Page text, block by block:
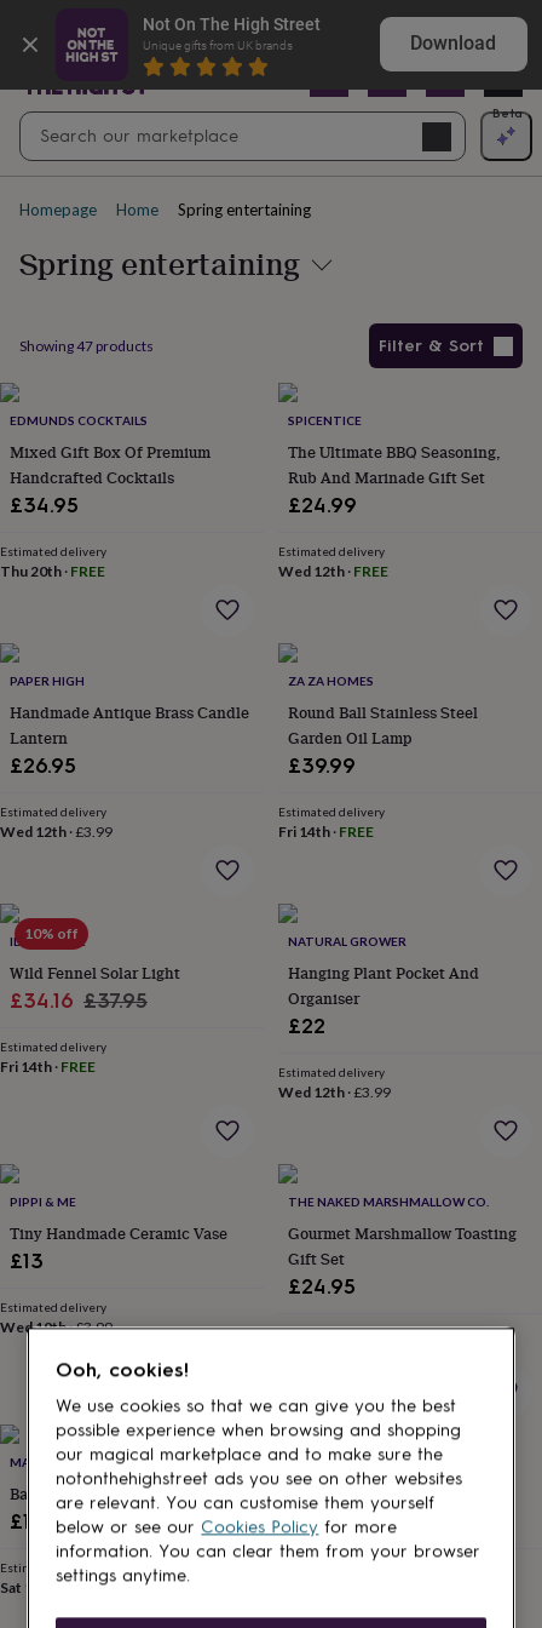
Not On The High Street
Unique gifts from UK brands Download
cards
By
Anniversary Baby
showerBack
schoolBirthday ChristeningChristmas CongratulationsCorporate
day
schoolGet
soonGood
Graduation
homeRememberance
you
of
youWeddingBy
recipientHimHerBabiesBrothers CouplesDadsFriends
to-
be New
parentsSisters
By
loversAspiring
lovers
loversCraft
loversCyclistsDog
loversF1
loversFishing
loversGamers
loversGolf
lovers
loversPadel
loversPet
ownersPilatesRugby
fansSports
fansSwimmers
loversTravel
adults
for
kidsFor
herFor
him 1st
birthday
birthday 16th
birthday18th
birthday30th
birthday50th
birthday60th
birthday70th
birthday80th
birthday90th
birthday100th
birthdayPersonalisedPersonalised
baby
gifts
Explore love-filled anniversary gifts
search
BetaOpen
Homepage Home Spring entertaining
Spring entertaining
Showing47 products Filter & Sort
Products
EDMUNDS COCKTAILS
Mixed Gift Box Of Premium
Handcrafted Cocktails
£34.95
Estimated delivery
Thu 20th · FREE
SPICENTICE
The Ultimate BBQ Seasoning,
Rub And Marinade Gift Set
£24.99
Estimated delivery
Wed 12th· FREE
PAPER HIGH
Handmade Antique Brass Candle
Lantern
£26.95
Estimated delivery
Wed 12th ·£3.99
ZA ZA HOMES
Round Ball Stainless Steel
Garden Oil Lamp
£39.99
Estimated delivery
Fri 14th· FREE
10% off
IDYLL HOME
Wild Fennel Solar Light
Sale
£34.16 Regular
£37.95
Estimated delivery
Fri 14th · FREE
NATURAL GROWER
Hanging Plant Pocket And
Organiser
£22
Estimated delivery
Wed 12th·£3.99
PIPPI & ME
Tiny Handmade Ceramic Vase
£13
Estimated delivery
Wed 19th·£3.99
THE NAKED MARSHMALLOW CO.
Gourmet Marshmallow Toasting
Gift Set
£24.95
Estimated delivery
MANFOOD
Barbecue Sauce Selection
£18.50
Estimated delivery
Sat 15th · FREE
IDYLL HOME
Hanging Robin Light
£19.95
Ooh, cookies!
We use cookies so that we can give you the best
possible experience when browsing and shopping
our magical marketplace and to make sure the
notonthehighstreet ads you see on other websites
are relevant. You can customise them yourself
below or see our Cookies Policy for more
information. You can clear them from your browser
settings anytime.